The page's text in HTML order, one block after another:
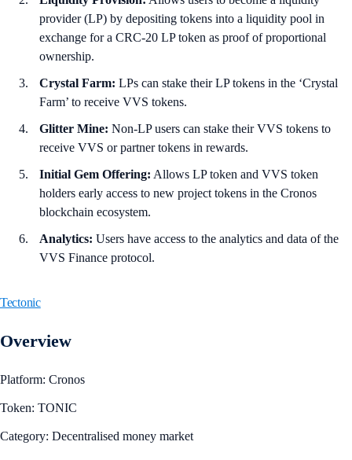
provider (LP) by depositing tokens into a liquidity pool in
exchange for a CRC-20 LP token as proof of proportional
ownership.
Crystal Farm: LPs can stake their LP tokens in the ‘Crystal
Farm’ to receive VVS tokens.
Glitter Mine: Non-LP users can stake their VVS tokens to
receive VVS or partner tokens in rewards.
Initial Gem Offering: Allows LP token and VVS token
holders early access to new project tokens in the Cronos
blockchain ecosystem.
Analytics: Users have access to the analytics and data of the
VVS Finance protocol.
Tectonic
Overview
Platform: Cronos
Token: TONIC
Category: Decentralised money market